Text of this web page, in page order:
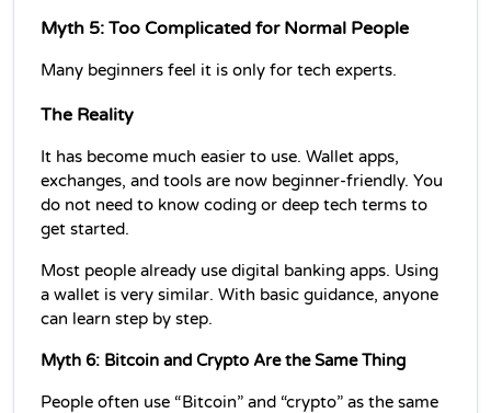
Myth 5: Too Complicated for Normal People
Many beginners feel it is only for tech experts.
The Reality
It has become much easier to use. Wallet apps,
exchanges, and tools are now beginner-friendly. You
do not need to know coding or deep tech terms to
get started.
Most people already use digital banking apps. Using
a wallet is very similar. With basic guidance, anyone
can learn step by step.
Myth 6: Bitcoin and Crypto Are the Same Thing
People often use “Bitcoin” and “crypto” as the same